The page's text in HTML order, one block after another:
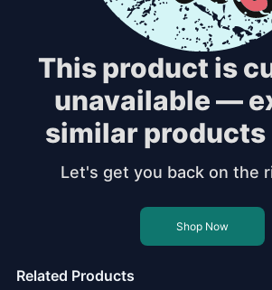
This product is
unavailable —
similar products
Let's get you back on the
Shop Now
Related Products